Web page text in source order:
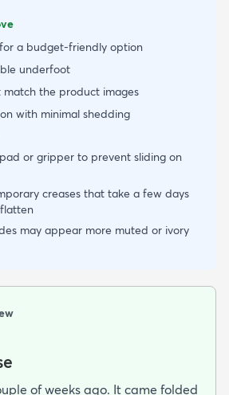
a budget-friendly option
underfoot
the product images
with minimal shedding
or gripper to prevent sliding on
creases that take a few days
may appear more muted or ivory
of weeks ago. It came folded